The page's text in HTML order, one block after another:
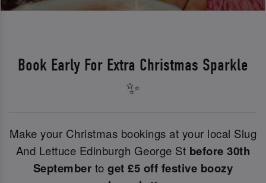
Book Early For Extra Christmas Sparkle
✨
Make your Christmas bookings at your local Slug
And Lettuce Edinburgh George St before 30th
September to get £5 off festive boozy